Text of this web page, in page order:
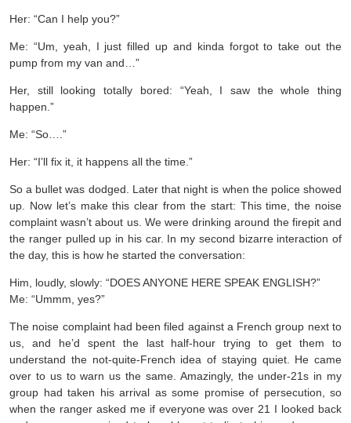
Her: “Can I help you?”
Me: “Um, yeah, I just filled up and kinda forgot to take out the
pump from my van and…”
Her, still looking totally bored: “Yeah, I saw the whole thing
happen.”
Me: “So….”
Her: “I’ll fix it, it happens all the time.”
So a bullet was dodged. Later that night is when the police showed
up. Now let’s make this clear from the start: This time, the noise
complaint wasn’t about us. We were drinking around the firepit and
the ranger pulled up in his car. In my second bizarre interaction of
the day, this is how he started the conversation:
Him, loudly, slowly: “DOES ANYONE HERE SPEAK ENGLISH?”
Me: “Ummm, yes?”
The noise complaint had been filed against a French group next to
us, and he’d spent the last half-hour trying to get them to
understand the not-quite-French idea of staying quiet. He came
over to us to warn us the same. Amazingly, the under-21s in my
group had taken his arrival as some promise of persecution, so
when the ranger asked me if everyone was over 21 I looked back